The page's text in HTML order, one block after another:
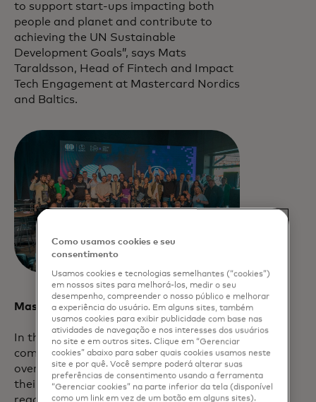
to support start-ups impacting both
people and planet and contribute to
achieving the UN Sustainable
Development Goals”, says Mats
Taraldsson, Head of Fintech and Impact
Tech Engagement at Mastercard Nordics
and Baltics.
Mastercard Lighthouse FINITIV
In the words of this spring’s selection
committee, Avallone was selected as the
overall FINITIV Program winner “due to
their professionalism and partnership
Como usamos cookies e seu
consentimento
Usamos cookies e tecnologias semelhantes (“cookies”)
em nossos sites para melhorá-los, medir o seu
desempenho, compreender o nosso público e melhorar
a experiência do usuário. Em alguns sites, também
usamos cookies para exibir publicidade com base nas
atividades de navegação e nos interesses dos usuários
no site e em outros sites. Clique em “Gerenciar
cookies” abaixo para saber quais cookies usamos neste
site e por quê. Você sempre poderá alterar suas
preferências de consentimento usando a ferramenta
“Gerenciar cookies” na parte inferior da tela (disponível
como um link em vez de um botão em alguns sites).